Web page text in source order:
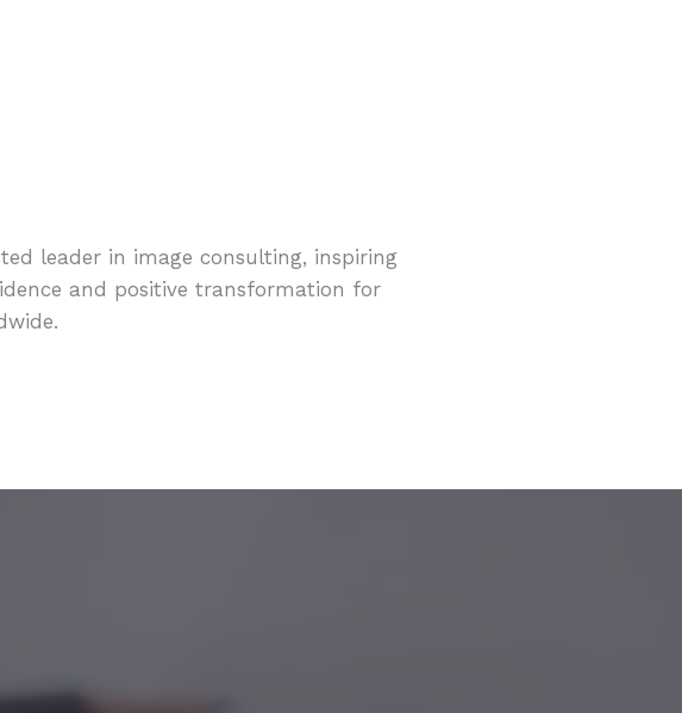
leader in image consulting, inspiring
and positive transformation for